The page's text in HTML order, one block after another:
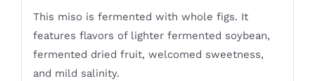
This miso is fermented with whole figs. It
features flavors of lighter fermented soybean,
fermented dried fruit, welcomed sweetness,
and mild salinity.